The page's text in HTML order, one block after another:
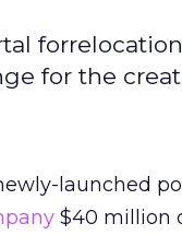
for the
launched
$40 million